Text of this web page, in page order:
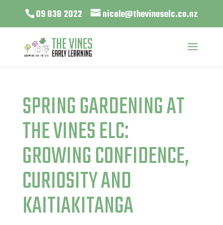
09 838 2022 nicole@thevineselc.co.nz
SPRING GARDENING AT
THE VINES ELC:
GROWING CONFIDENCE,
CURIOSITY AND
KAITIAKITANGA